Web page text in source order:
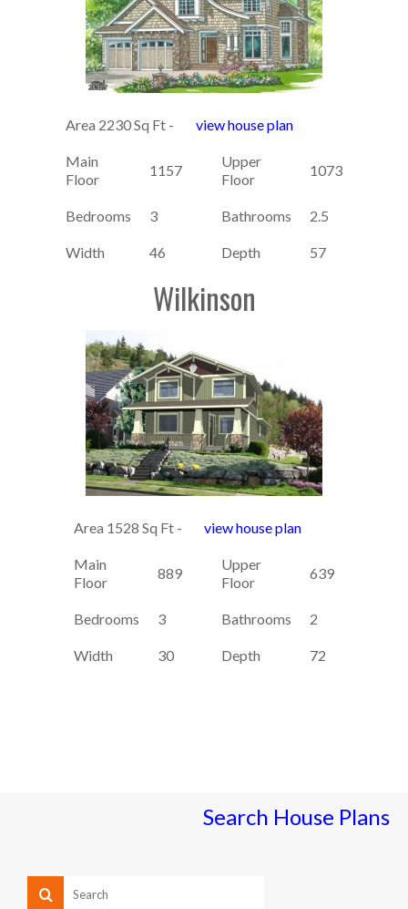
Area 2230 Sq Ft - view house plan
Main
Floor
1157
Upper
Floor
1073
Bedrooms 3 Bathrooms 2.5
Width 46 Depth 57
Wilkinson
Area 1528 Sq Ft - view house plan
Main
Floor
889
Upper
Floor
639
Bedrooms 3 Bathrooms 2
Width 30 Depth 72
Search House Plans